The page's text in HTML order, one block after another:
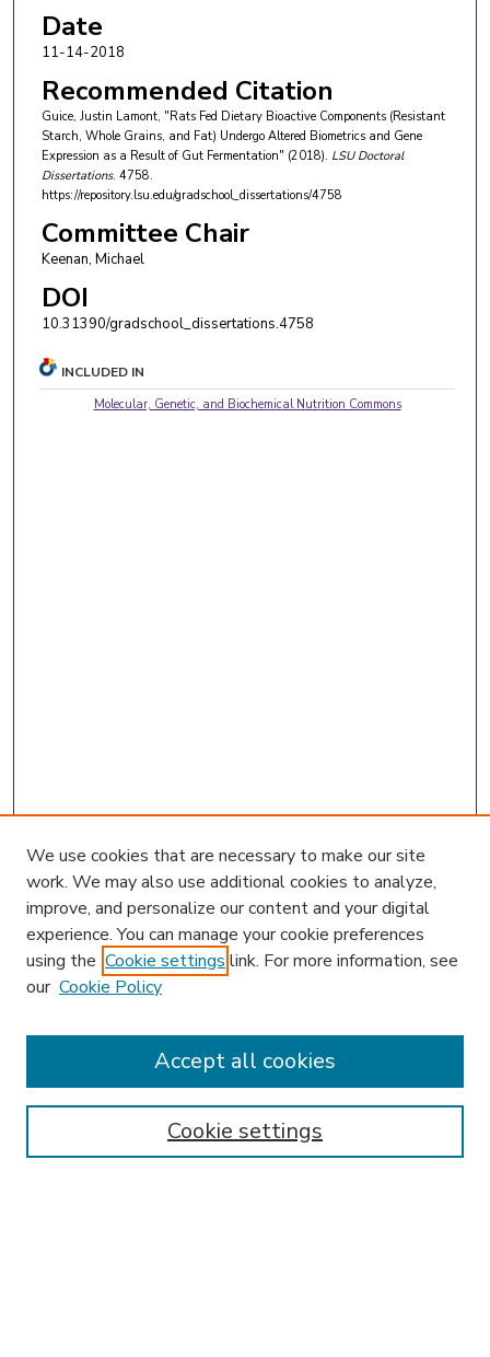
Date
11-14-2018
Recommended Citation
Guice, Justin Lamont, "Rats Fed Dietary Bioactive Components (Resistant
Starch, Whole Grains, and Fat) Undergo Altered Biometrics and Gene
Expression as a Result of Gut Fermentation" (2018). LSU Doctoral
Dissertations. 4758.
https://repository.lsu.edu/gradschool_dissertations/4758
Committee Chair
Keenan, Michael
DOI
10.31390/gradschool_dissertations.4758
INCLUDED IN
Molecular, Genetic, and Biochemical Nutrition Commons
Enter search terms:
We use cookies that are necessary to make our site
work. We may also use additional cookies to analyze,
improve, and personalize our content and your digital
experience. You can manage your cookie preferences
using the Cookie settings link. For more information, see
our Cookie Policy
Cookie settings
Accept all cookies